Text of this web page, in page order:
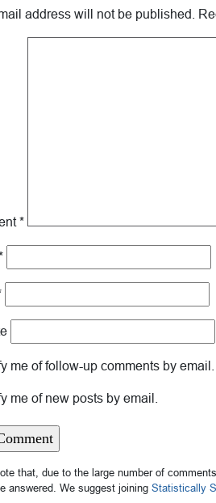
address will not be published.
*
me of follow-up comments by email.
me of new posts by email.
that, due to the large number of
answered. We suggest joining Statistically